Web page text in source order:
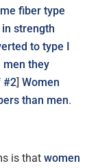
fiber type
in strength
to type I
men they
#2] Women
than men.
is that women